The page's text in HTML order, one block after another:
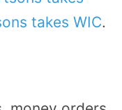
takes WIC.